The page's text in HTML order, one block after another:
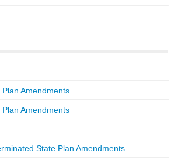
Amendments
Amendments
State Plan Amendments